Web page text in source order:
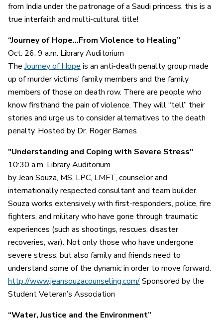
from India under the patronage of a Saudi princess, this is a
true interfaith and multi-cultural title!
“Journey of Hope…From Violence to Healing”
Oct. 26, 9 a.m. Library Auditorium
The Journey of Hope is an anti-death penalty group made
up of murder victims’ family members and the family
members of those on death row. There are people who
know firsthand the pain of violence. They will “tell” their
stories and urge us to consider alternatives to the death
penalty. Hosted by Dr. Roger Barnes
"Understanding and Coping with Severe Stress"
10:30 a.m. Library Auditorium
by Jean Souza, MS, LPC, LMFT, counselor and
internationally respected consultant and team builder.
Souza works extensively with first-responders, police, fire
fighters, and military who have gone through traumatic
experiences (such as shootings, rescues, disaster
recoveries, war). Not only those who have undergone
severe stress, but also family and friends need to
understand some of the dynamic in order to move forward.
http://www.jeansouzacounseling.com/Sponsored by the
Student Veteran’s Association
“Water, Justice and the Environment”